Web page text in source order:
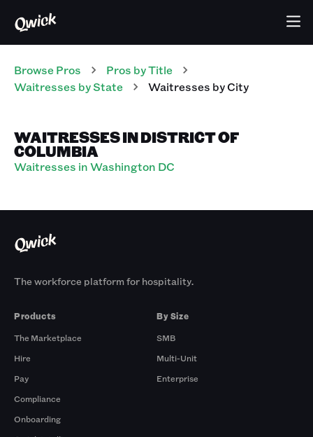
Browse Pros Pros by Title
Waitresses by State Waitresses by City
WAITRESSES IN DISTRICT OF
COLUMBIA
Waitresses in Washington DC
The workforce platform for hospitality.
Products
The Marketplace
Hire
Pay
Compliance
Onboarding
By Size
SMB
Multi-Unit
Enterprise